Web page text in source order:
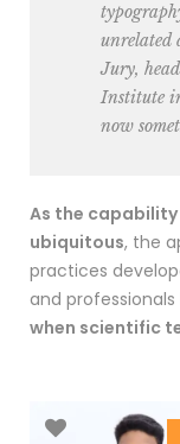
unrelated
Jury,
Institute
now
As the
ubiquitous, the
practices
and
when scientific